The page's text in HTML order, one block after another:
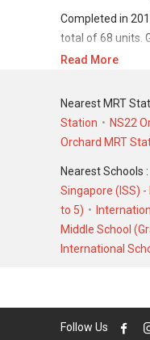
Completed in
total of 68 units.
promising sale
total of 14 sale
transactions.
For sales
transacted at
in MAR 2008 for
historical low of
a 2368 SQFT
Grange Infinite
Read More
Nearest MRT
Station
NS22
Orchard MRT
Nearest Schools :
Singapore (ISS)
to 5)
Middle School
International
Follow Us